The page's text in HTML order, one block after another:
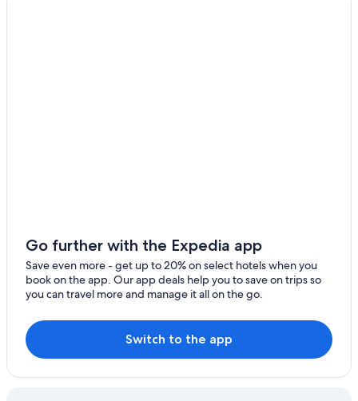
Hotels near Palais de Jacques-Coeur
4 Star Hotels in Sancerre
Go further with the Expedia app
Save even more - get up to 20% on select hotels when you
book on the app. Our app deals help you to save on trips so
you can travel more and manage it all on the go.
Switch to the app